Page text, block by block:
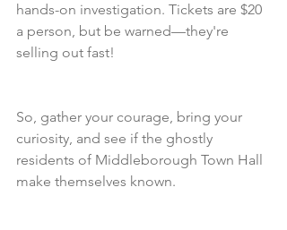
hands-on investigation. Tickets are $20
a person, but be warned—they're
selling out fast!
So, gather your courage, bring your
curiosity, and see if the ghostly
residents of Middleborough Town Hall
make themselves known.